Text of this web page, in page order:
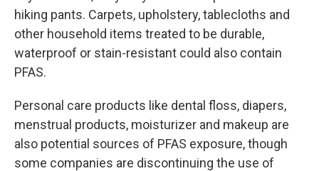
hiking pants. Carpets, upholstery, tablecloths and
other household items treated to be durable,
waterproof or stain-resistant could also contain
PFAS.
Personal care products like dental floss, diapers,
menstrual products, moisturizer and makeup are
also potential sources of PFAS exposure, though
some companies are discontinuing the use of